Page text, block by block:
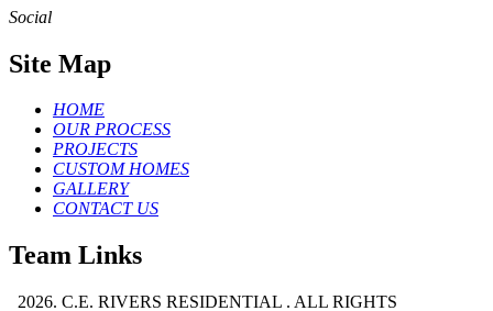
Social
Site Map
HOME
OUR PROCESS
PROJECTS
CUSTOM HOMES
GALLERY
CONTACT US
Team Links
2026. C.E. RIVERS RESIDENTIAL . ALL RIGHTS